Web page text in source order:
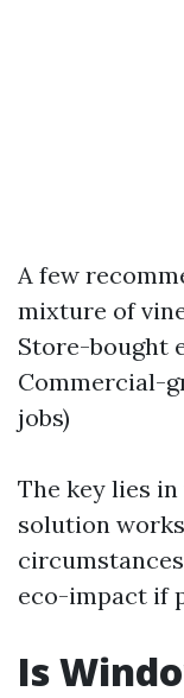
A few
mixture of
Store-bought
Commercial-
jobs)
The key lies
solution
eco-impact if
Is